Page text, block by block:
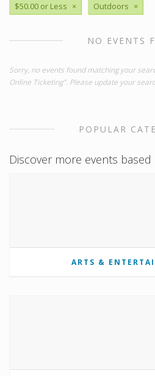
$50.00 or Less × Outdoors ×
NO EVENTS
Sorry, no events found matching your
Online Ticketing". Please update your
POPULAR
Discover more events
ARTS &